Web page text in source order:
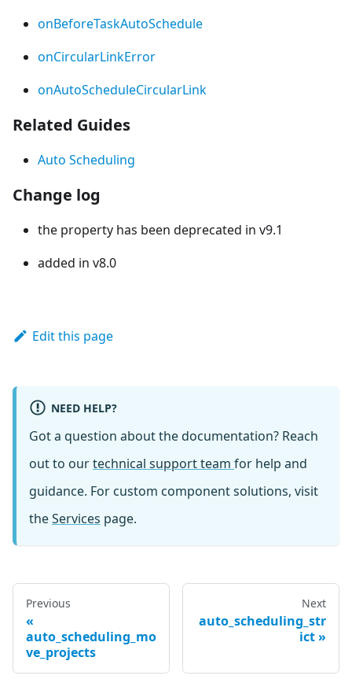
onBeforeTaskAutoSchedule
onCircularLinkError
onAutoScheduleCircularLink
Related Guides
Auto Scheduling
Change log
the property has been deprecated in v9.1
added in v8.0
Edit this page
NEED HELP?
Got a question about the documentation? Reach
out to ourtechnical support team for help and
guidance. For custom component solutions, visit
theServices page.
Previous
auto_scheduling_mo
ve_projects
Next
auto_scheduling_str
ict